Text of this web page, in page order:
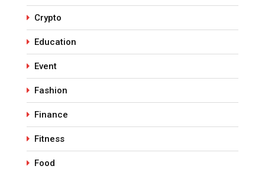
Crypto
Education
Event
Fashion
Finance
Fitness
Food